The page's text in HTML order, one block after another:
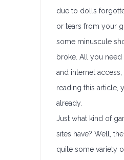
due to dolls
or tears from your
some minuscule
broke. All you
and internet
reading this article,
already.
Just what kind of
sites have? Well,
quite some variety